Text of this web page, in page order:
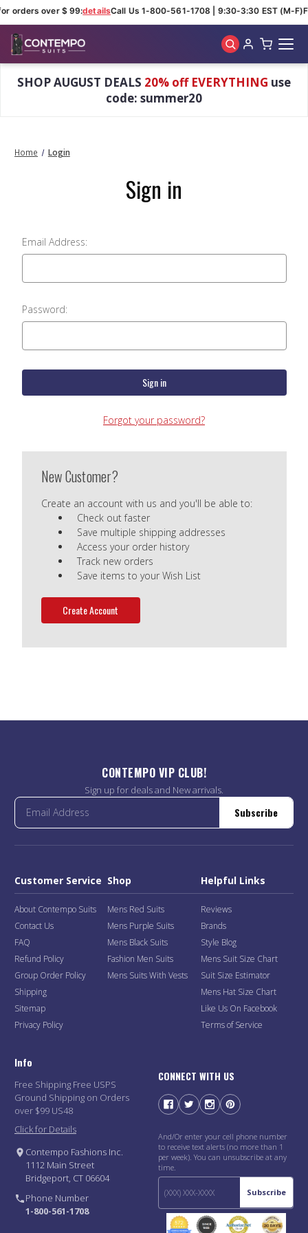
orders over $ 99:detailsCall Us 1-800-561-1708 | 9:30-3:30 EST (M-F)
SHOP AUGUST DEALS 20% off EVERYTHING use
code: summer20
Home Login
Sign in
Email Address:
Password:
Forgot your password?
New Customer?
Create an account with us and you'll be able to:
Check out faster
Save multiple shipping addresses
Access your order history
Track new orders
Save items to your Wish List
Create Account
CONTEMPO VIP CLUB!
Sign up for deals and New arrivals.
Subscribe
Customer Service
About Contempo Suits
Contact Us
FAQ
Refund Policy
Group Order Policy
Shipping
Sitemap
Privacy Policy
Shop
Mens Red Suits
Mens Purple Suits
Mens Black Suits
Fashion Men Suits
Mens Suits With Vests
Helpful Links
Reviews
Brands
Style Blog
Mens Suit Size Chart
Suit Size Estimator
Mens Hat Size Chart
Like Us On Facebook
Terms of Service
Info
Free Shipping Free USPS
Ground Shipping on Orders
over $99 US48
Click for Details
Contempo Fashions Inc.
1112 Main Street
Bridgeport, CT 06604
Phone Number
1-800-561-1708
CONNECT WITH US
And/Or enter your cell phone number
to receive text alerts (no more than 1
per week). You can unsubscribe at any
time.
Subscribe